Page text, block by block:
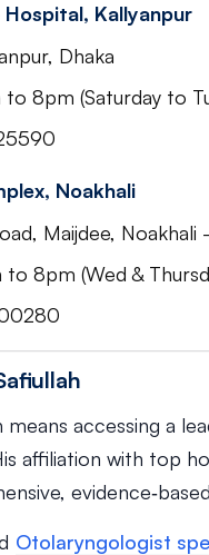
Hospital, Kallyanpur
Dhaka
8pm (Saturday to
Noakhali
Maijdee,
8pm (Wed &
means accessing a
affiliation with top
Otolaryngologist